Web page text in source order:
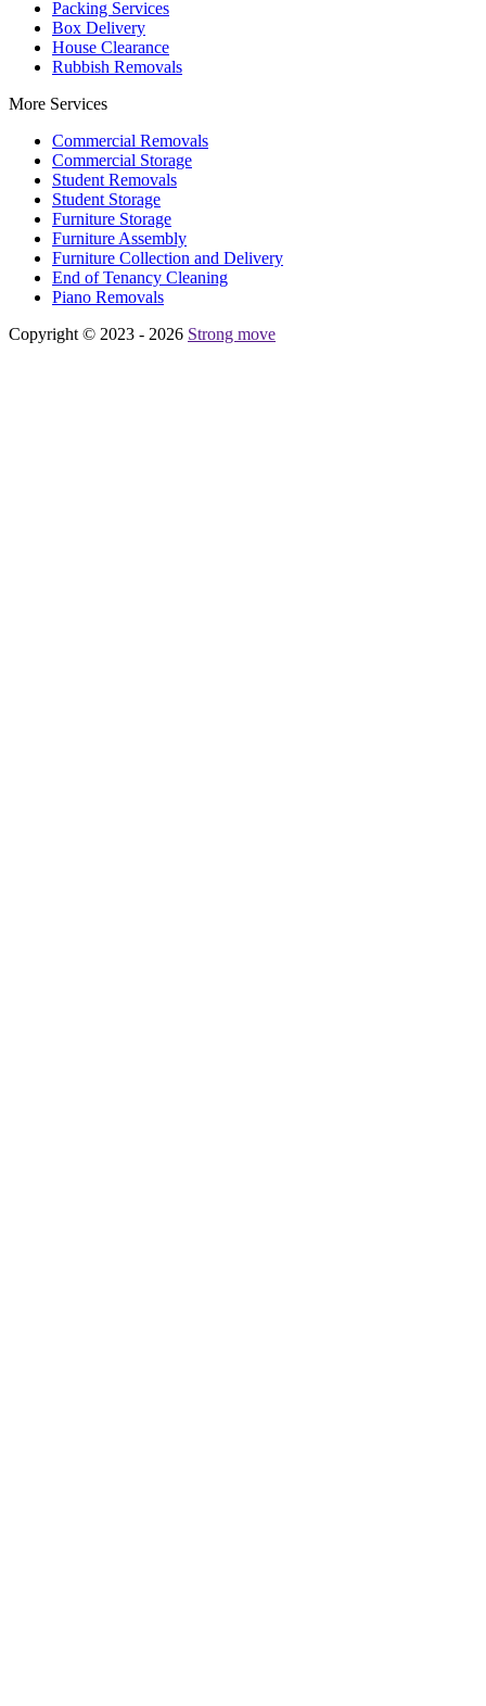
Packing Services
Box Delivery
House Clearance
Rubbish Removals
More Services
Commercial Removals
Commercial Storage
Student Removals
Student Storage
Furniture Storage
Furniture Assembly
Furniture Collection and Delivery
Еnd of Tenancy Cleaning
Piano Removals
Copyright © 2023 - 2026 Strong move